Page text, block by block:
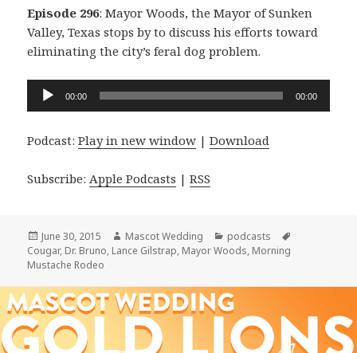
Episode 296: Mayor Woods, the Mayor of Sunken
Valley, Texas stops by to discuss his efforts toward
eliminating the city’s feral dog problem.
Audio
00:00 00:00
Podcast:Play in new window |Download
Subscribe: Apple Podcasts |RSS
Posted
on
June 30, 2015 Author
Mascot Wedding Categories
podcasts
Cougar, Dr. Bruno, Lance Gilstrap, Mayor Woods, Morning
Mustache Rodeo